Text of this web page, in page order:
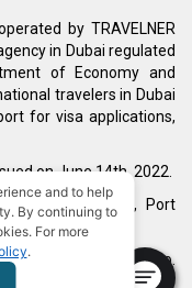
by TRAVELNER
in Dubai regulated
of Economy and
travelers in Dubai
for visa applications,
on June 14th, 2022.
SM1-02-514, Port
Trademark No.
and to help
By continuing to
For more
.